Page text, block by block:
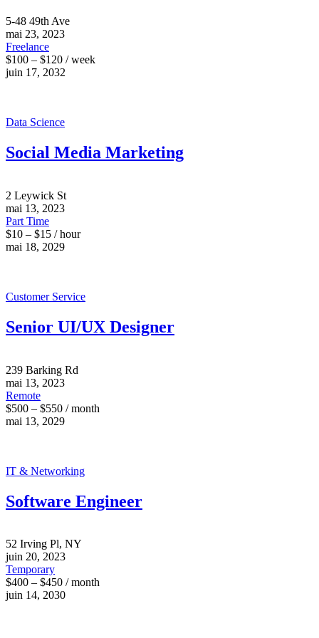
5-48 49th Ave
mai 23, 2023
Freelance
$100 – $120 / week
juin 17, 2032
Data Science
Social Media Marketing
2 Leywick St
mai 13, 2023
Part Time
$10 – $15 / hour
mai 18, 2029
Customer Service
Senior UI/UX Designer
239 Barking Rd
mai 13, 2023
Remote
$500 – $550 / month
mai 13, 2029
IT & Networking
Software Engineer
52 Irving Pl, NY
juin 20, 2023
Temporary
$400 – $450 / month
juin 14, 2030